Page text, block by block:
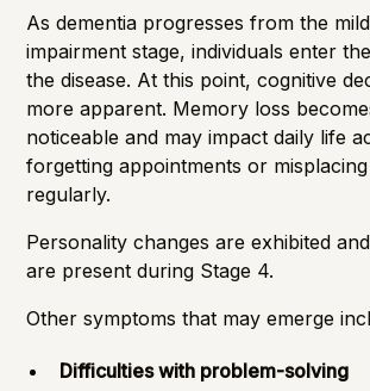
As dementia progresses from the
impairment stage, individuals enter
the disease. At this point, cognitive
more apparent. Memory loss
noticeable and may impact daily life
forgetting appointments or misplacing
regularly.
Personality changes are exhibited
are present during Stage 4.
Other symptoms that may emerge
Difficulties with problem-solving